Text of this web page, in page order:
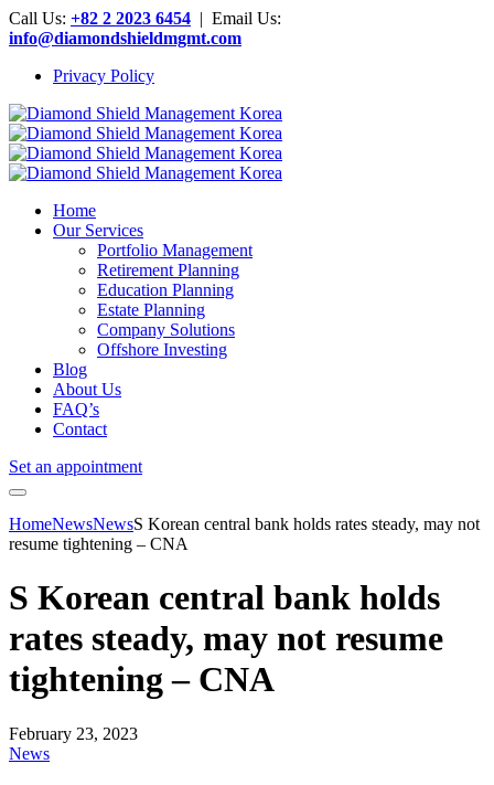
Call Us: +82 2 2023 6454 | Email Us:
info@diamondshieldmgmt.com
Privacy Policy
Home
Our Services
Portfolio Management
Retirement Planning
Education Planning
Estate Planning
Company Solutions
Offshore Investing
Blog
About Us
FAQ’s
Contact
Set an appointment
HomeNewsNewsS Korean central bank holds rates steady, may not
resume tightening – CNA
S Korean central bank holds
rates steady, may not resume
tightening – CNA
February 23, 2023
News